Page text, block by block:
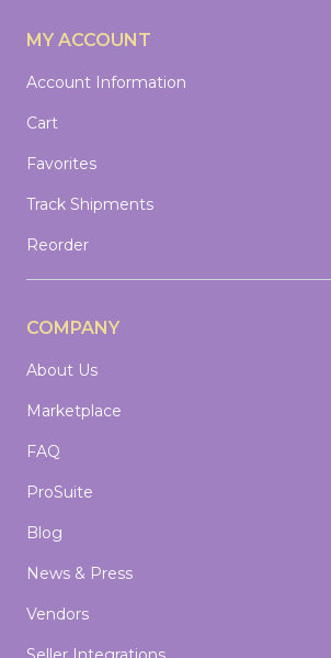
MY ACCOUNT
Account Information
Cart
Favorites
Track Shipments
Reorder
COMPANY
About Us
Marketplace
FAQ
ProSuite
Blog
News & Press
Vendors